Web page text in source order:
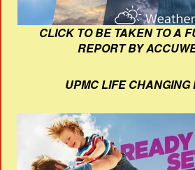
CLICK TO BE TAKEN TO A
REPORT BY
UPMC LIFE CHANGING